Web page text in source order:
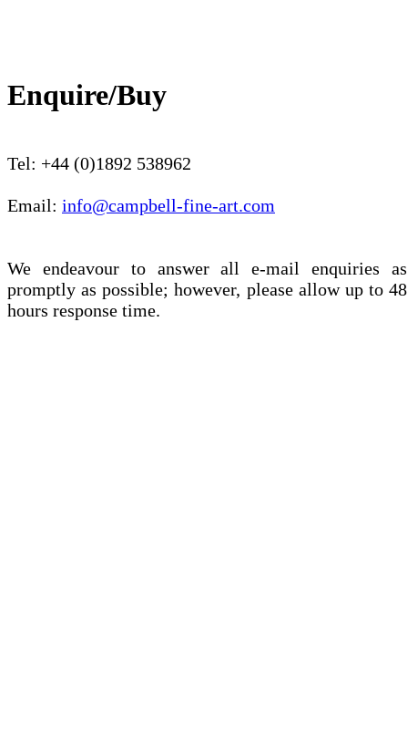
Enquire/Buy
Tel: +44 (0)1892 538962
Email: info@campbell-fine-art.com
We endeavour to answer all e-mail enquiries as
promptly as possible; however, please allow up to 48
hours response time.